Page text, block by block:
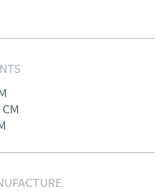
CM